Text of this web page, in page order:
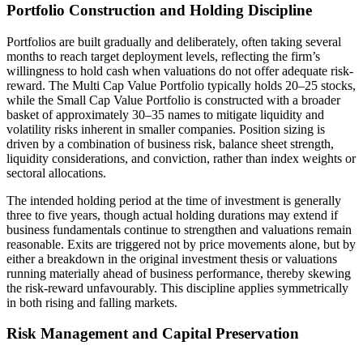
Portfolio Construction and Holding Discipline
Portfolios are built gradually and deliberately, often taking several
months to reach target deployment levels, reflecting the firm’s
willingness to hold cash when valuations do not offer adequate risk-
reward. The Multi Cap Value Portfolio typically holds 20–25 stocks,
while the Small Cap Value Portfolio is constructed with a broader
basket of approximately 30–35 names to mitigate liquidity and
volatility risks inherent in smaller companies. Position sizing is
driven by a combination of business risk, balance sheet strength,
liquidity considerations, and conviction, rather than index weights or
sectoral allocations.
The intended holding period at the time of investment is generally
three to five years, though actual holding durations may extend if
business fundamentals continue to strengthen and valuations remain
reasonable. Exits are triggered not by price movements alone, but by
either a breakdown in the original investment thesis or valuations
running materially ahead of business performance, thereby skewing
the risk-reward unfavourably. This discipline applies symmetrically
in both rising and falling markets.
Risk Management and Capital Preservation